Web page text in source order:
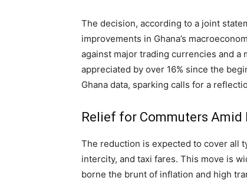
The decision, according to a joint
improvements in Ghana’s
against major trading currencies and a
appreciated by over 16% since the
Ghana data, sparking calls for a
Relief for Commuters Amid
The reduction is expected to cover all
intercity, and taxi fares. This move is
borne the brunt of inflation and high